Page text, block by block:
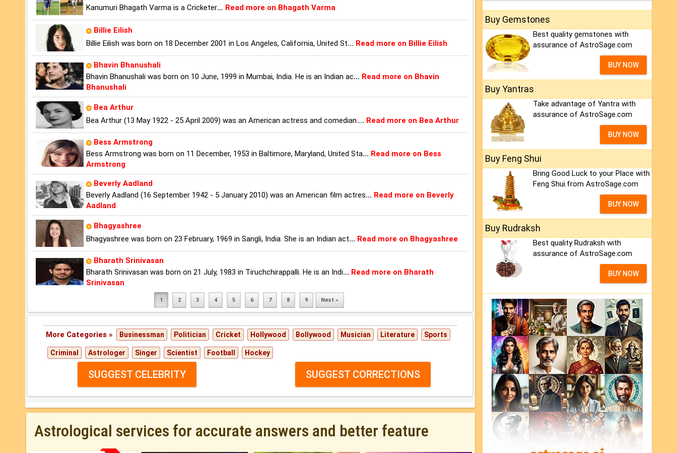
Kanumuri Bhagath Varma is a Cricketer... Read more on Bhagath Varma
Billie Eilish
Billie Eilish was born on 18 December 2001 in Los Angeles, California, United St... Read more on Billie Eilish
Bhavin Bhanushali
Bhavin Bhanushali was born on 10 June, 1999 in Mumbai, India. He is an Indian ac... Read more on Bhavin
Bhanushali
Bea Arthur
Bea Arthur (13 May 1922 - 25 April 2009) was an American actress and comedian.... Read more on Bea Arthur
Bess Armstrong
Bess Armstrong was born on 11 December, 1953 in Baltimore, Maryland, United Sta... Read more on Bess
Armstrong
Beverly Aadland
Beverly Aadland (16 September 1942 - 5 January 2010) was an American film actres... Read more on Beverly
Aadland
Bhagyashree
Bhagyashree was born on 23 February, 1969 in Sangli, India. She is an Indian act... Read more on Bhagyashree
Bharath Srinivasan
Bharath Srinivasan was born on 21 July, 1983 in Tiruchchirappalli. He is an Indi... Read more on Bharath
Srinivasan
1 2 3 4 5 6 7 8 9 Next »
More Categories » Businessman Politician Cricket Hollywood Bollywood Musician Literature Sports
Criminal Astrologer Singer Scientist Football Hockey
SUGGEST CELEBRITY SUGGEST CORRECTIONS
Astrological services for accurate answers and better feature
Buy Gemstones
Best quality gemstones with
assurance of AstroSage.com
BUY NOW
Buy Yantras
Take advantage of Yantra with
assurance of AstroSage.com
BUY NOW
Buy Feng Shui
Bring Good Luck to your Place with
Feng Shui.from AstroSage.com
BUY NOW
Buy Rudraksh
Best quality Rudraksh with
assurance of AstroSage.com
BUY NOW